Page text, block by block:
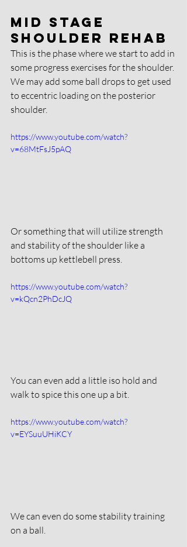
Mid stage
shoulder rehab
This is the phase where we start to add in
some progress exercises for the shoulder.
We may add some ball drops to get used
to eccentric loading on the posterior
shoulder.
https://www.youtube.com/watch?
v=68MtFsJ5pAQ
Or something that will utilize strength
and stability of the shoulder like a
bottoms up kettlebell press.
https://www.youtube.com/watch?
v=kQcn2PhDcJQ
You can even add a little iso hold and
walk to spice this one up a bit.
https://www.youtube.com/watch?
v=EYSuuUHiKCY
We can even do some stability training
on a ball.